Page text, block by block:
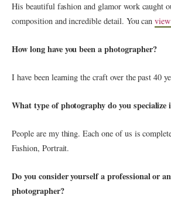
His beautiful fashion and glamor work caught
composition and incredible detail. You can
How long have you been a photographer?
I have been learning the craft over the past 40
What type of photography do you specialize
People are my thing. Each one of us is
Fashion, Portrait.
Do you consider yourself a professional or
photographer?